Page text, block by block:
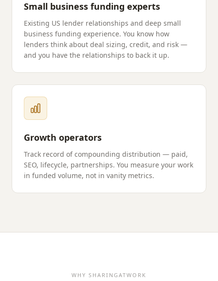
Small business funding experts
Existing US lender relationships and deep small
business funding experience. You know how
lenders think about deal sizing, credit, and risk —
and you have the relationships to back it up.
Growth operators
Track record of compounding distribution — paid,
SEO, lifecycle, partnerships. You measure your work
in funded volume, not in vanity metrics.
WHYSHARINGATWORK